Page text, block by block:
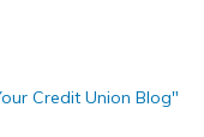
Credit Union Blog"